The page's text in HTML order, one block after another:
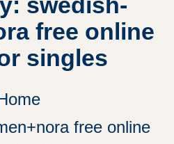
free online
singles
free online